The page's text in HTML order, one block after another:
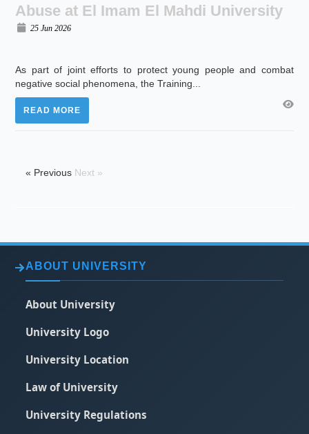
Abuse at El Imam El Mahdi University
25 Jun 2026
As part of joint efforts to protect young people and combat
negative social phenomena, the Training...
READ MORE
« Previous Next »
ABOUT UNIVERSITY
About University
University Logo
University Location
Law of University
University Regulations